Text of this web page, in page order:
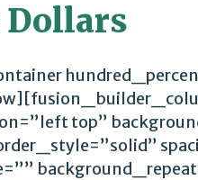
Dollars
top”